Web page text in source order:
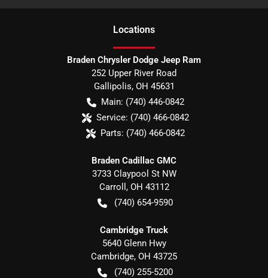
Locations
Braden Chrysler Dodge Jeep Ram
252 Upper River Road
Gallipolis, OH 45631
Main: (740) 446-0842
Service: (740) 466-0842
Parts: (740) 466-0842
Braden Cadillac GMC
3733 Claypool St NW
Carroll , OH 43112
(740) 654-9590
Cambridge Truck
5640 Glenn Hwy
Cambridge, OH 43725
(740) 255-5200